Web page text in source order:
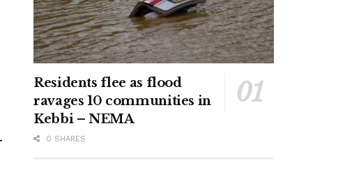
Residents flee as flood
ravages 10 communities in
Kebbi – NEMA
0 SHARES